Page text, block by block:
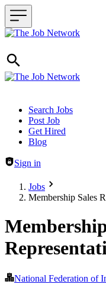
Header navigation
Search Jobs
Post Job
Get Hired
Blog
Sign in
Jobs
Membership Sales
National Federation of